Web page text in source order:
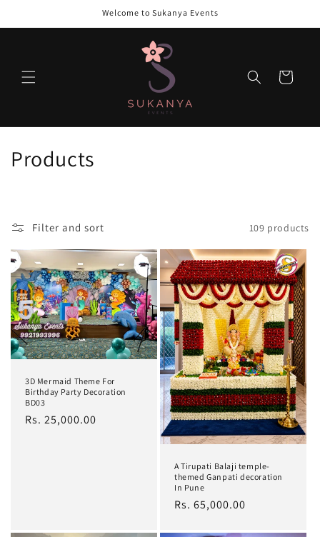
Welcome to Sukanya Events
Cart
C
l
e
c
t
i
Products
Filter and sort 109 products
3D Mermaid Theme For
Birthday Party Decoration
BD03
Regular
Rs. 25,000.00
A Tirupati Balaji temple-
themed Ganpati decoration
In Pune
Regular
Rs. 65,000.00